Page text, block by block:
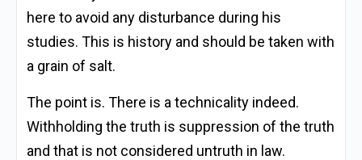
here to avoid any disturbance during his
studies. This is history and should be taken with
a grain of salt.
The point is. There is a technicality indeed.
Withholding the truth is suppression of the truth
and that is not considered untruth in law.